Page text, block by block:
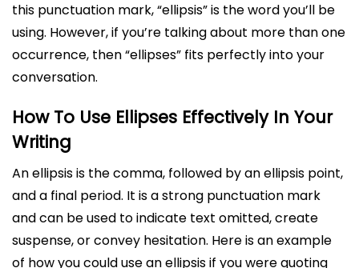
this punctuation mark, “ellipsis” is the word you’ll be
using. However, if you’re talking about more than one
occurrence, then “ellipses” fits perfectly into your
conversation.
How To Use Ellipses Effectively In Your
Writing
An ellipsis is the comma, followed by an ellipsis point,
and a final period. It is a strong punctuation mark
and can be used to indicate text omitted, create
suspense, or convey hesitation. Here is an example
of how you could use an ellipsis if you were quoting